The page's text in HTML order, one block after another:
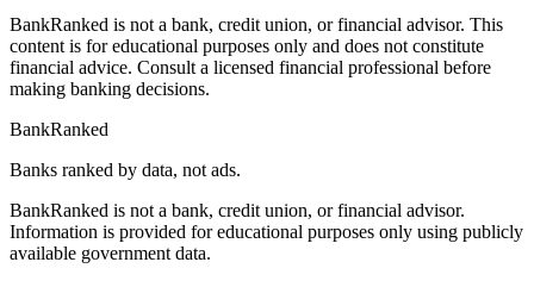
BankRanked is not a bank, credit union, or financial advisor. This
content is for educational purposes only and does not constitute
financial advice. Consult a licensed financial professional before
making banking decisions.
BankRanked
Banks ranked by data, not ads.
BankRanked is not a bank, credit union, or financial advisor.
Information is provided for educational purposes only using publicly
available government data.